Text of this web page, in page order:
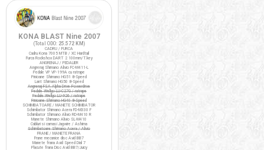
KONA BLAST Nine 2007
(Total ODO: 25.572 KM )
CADRU / FURCA
Cadru Kona 7005 MTB / XC Hardtail
Furca Rockshox DART 2 100mm/T.key
ANGRENAJ / PEDALIER
Angrenaj Shimano Alivio FC-M411-L
Pedale VP VP-199A cu ratrape
Pinioane Shimano HG51 8-Speed
Lant Shimano HG50 8-Speed
Angrenaj FSA Alpha Drive Powerdrive
Pedale Wellgo LU-C27G / ratrape
Pedale Wellgo LU-926 / ratrape
Pinioane Shimano HG40 8-Speed
SCHIMBATOARE / MANETE SCHIMBATOR
Schimbator Shimano Acera FD-M330 F
Schimbator Shimano Alivio RD-M410 R
Manete Shimano Alivio SL-M410
Cabluri si camasi Jagwire / Ashima
Schimbatoare Shimano Acera / Alivio
FRANE / MANETE FRANA
Frane mecanice disc Avid BB7
Manete frana Avid Speed Dial 7
Placute frana Disc Avid BB7/Juicy